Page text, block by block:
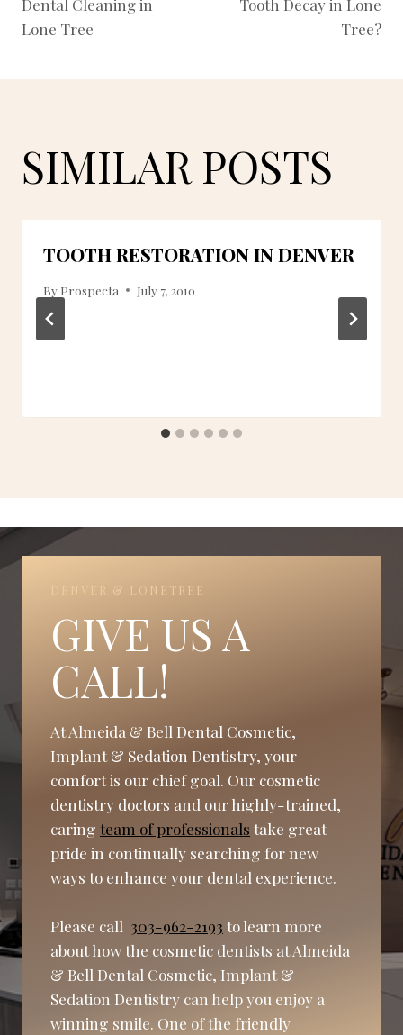
Dental Cleaning in
Lone Tree
Tooth Decay in Lone
Tree?
SIMILAR POSTS
TOOTH RESTORATION IN DENVER
By Prospecta July 7, 2010
DENVER & LONETREE
GIVE US A
CALL!
At Almeida & Bell Dental Cosmetic,
Implant & Sedation Dentistry, your
comfort is our chief goal. Our cosmetic
dentistry doctors and our highly-trained,
caring team of professionals take great
pride in continually searching for new
ways to enhance your dental experience.
Please call 303-962-2193 to learn more
about how the cosmetic dentists at Almeida
& Bell Dental Cosmetic, Implant &
Sedation Dentistry can help you enjoy a
winning smile. One of the friendly